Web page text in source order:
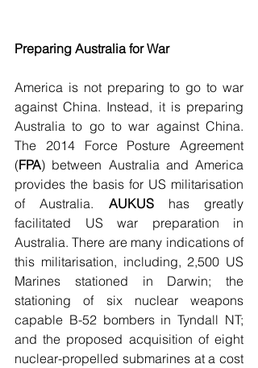
Preparing Australia for War
America is not preparing to go to war
against China. Instead, it is preparing
Australia to go to war against China.
The 2014 Force Posture Agreement
(FPA) between Australia and America
provides the basis for US militarisation
of Australia. AUKUS has greatly
facilitated US war preparation in
Australia. There are many indications of
this militarisation, including, 2,500 US
Marines stationed in Darwin; the
stationing of six nuclear weapons
capable B-52 bombers in Tyndall NT;
and the proposed acquisition of eight
nuclear-propelled submarines at a cost